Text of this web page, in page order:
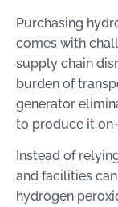
Purchasing
comes with
supply chain
burden of
generator
to produce it
Instead of
and facilities
hydrogen